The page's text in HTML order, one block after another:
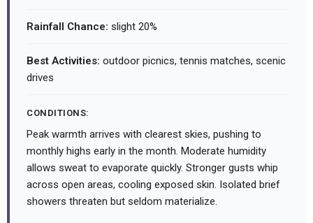
Rainfall Chance: slight 20%
Best Activities: outdoor picnics, tennis matches, scenic
drives
CONDITIONS:
Peak warmth arrives with clearest skies, pushing to
monthly highs early in the month. Moderate humidity
allows sweat to evaporate quickly. Stronger gusts whip
across open areas, cooling exposed skin. Isolated brief
showers threaten but seldom materialize.